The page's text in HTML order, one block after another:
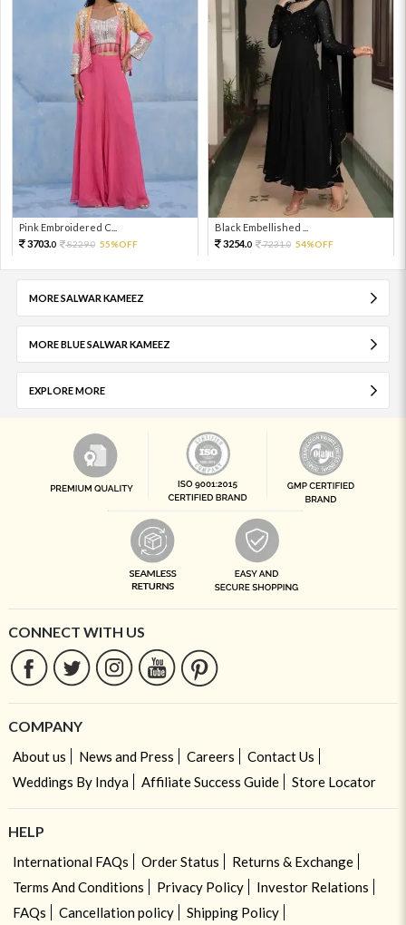
Pink Embroidered C...
3703.0 8229.0 55%OFF
Black Embellished ...
3254.0 7231.0 54%OFF
MORE SALWAR KAMEEZ
MORE BLUE SALWAR KAMEEZ
EXPLORE MORE
CONNECT WITH US
COMPANY
About us News and Press Careers
Contact Us
Weddings By Indya
Affiliate Success Guide Store Locator
HELP
International FAQs Order Status
Returns & Exchange
Terms And Conditions
Privacy Policy
Investor Relations
FAQs
Cancellation policy
Shipping Policy